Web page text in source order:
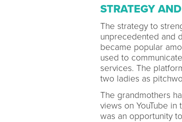
STRATEGY
The strategy to
unprecedented and
became popular
used to
services. The
two ladies as
The grandmothers
views on YouTube
was an opportunity